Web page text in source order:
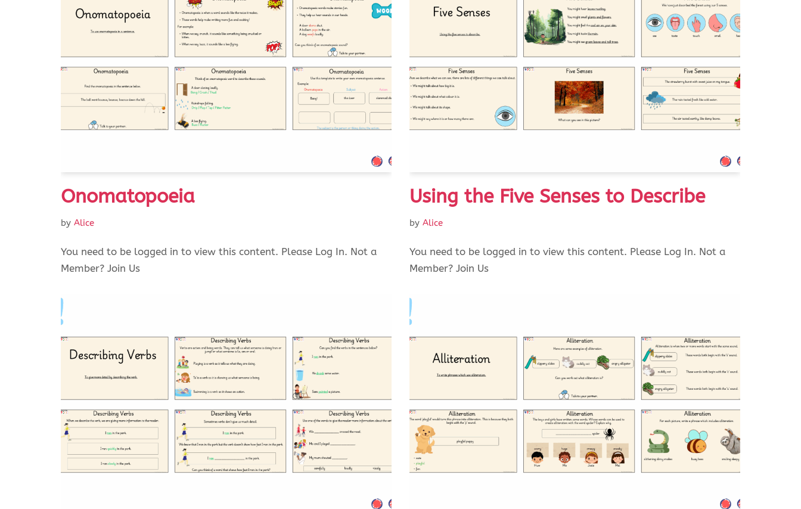
Onomatopoeia
by Alice
You need to be logged in to view this content. Please Log In. Not a
Member? Join Us
Using the Five Senses to Describe
by Alice
You need to be logged in to view this content. Please Log In. Not a
Member? Join Us